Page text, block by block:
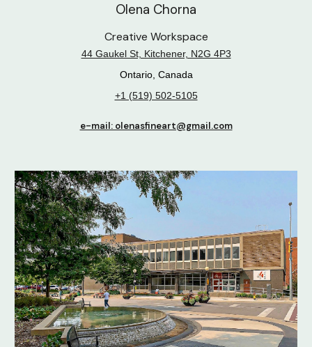
Olena Chorna
Creative Workspace
44 Gaukel St, Kitchener, N2G 4P3
Ontario, Canada
+1 (519) 502-5105
e-mail: olenasfineart@gmail.com